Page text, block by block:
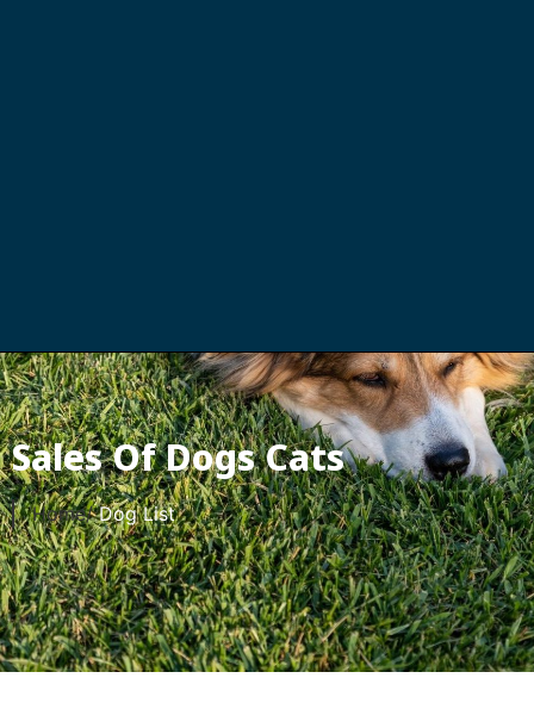
Sales Of Dogs Cats
Home/ Dog List